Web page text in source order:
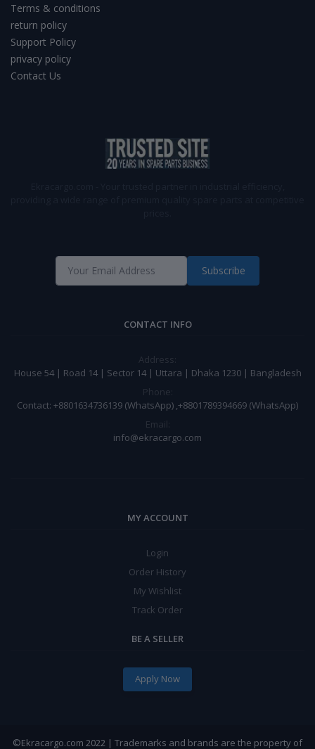
Terms & conditions
return policy
Support Policy
privacy policy
Contact Us
Subscribe
CONTACT INFO
Address:
House 54 | Road 14 | Sector 14 | Uttara | Dhaka 1230 | Bangladesh
Phone:
Contact: +8801634736139 (WhatsApp) ,+8801789394669 (WhatsApp)
Email:
info@ekracargo.com
MY ACCOUNT
Login
Order History
My Wishlist
Track Order
BE A SELLER
Apply Now
©Ekracargo.com 2022 | Trademarks and brands are the property of